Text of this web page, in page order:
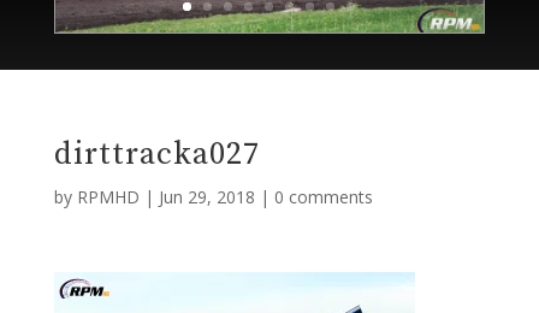
dirttracka027
by RPMHD | Jun 29, 2018 | 0 comments